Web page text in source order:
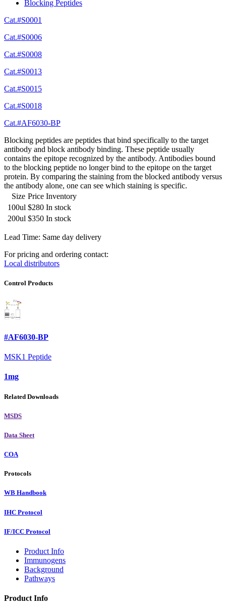
Blocking Peptides
Cat.#S0001
Cat.#S0006
Cat.#S0008
Cat.#S0013
Cat.#S0015
Cat.#S0018
Cat.#AF6030-BP
Blocking peptides are peptides that bind specifically to the target
antibody and block antibody binding. These peptide usually
contains the epitope recognized by the antibody. Antibodies bound
to the blocking peptide no longer bind to the epitope on the target
protein. By comparing the staining from the blocked antibody versus
the antibody alone, one can see which staining is specific.
Size Price Inventory
100ul $280 In stock
200ul $350 In stock
Lead Time: Same day delivery
For pricing and ordering contact:
Local distributors
Control Products
#AF6030-BP
MSK1 Peptide
1mg
Related Downloads
MSDS
Data Sheet
COA
Protocols
WB Handbook
IHC Protocol
IF/ICC Protocol
Product Info
Immunogens
Background
Pathways
Product Info